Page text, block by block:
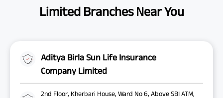
Limited Branches Near You
Aditya Birla Sun Life Insurance
Company Limited
2nd Floor, Kherbari House, Ward No 6, Above SBI ATM,